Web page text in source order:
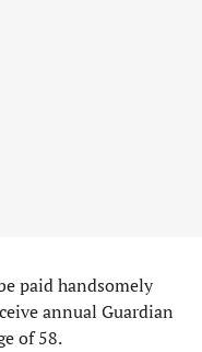
paid handsomely
annual Guardian
of 58.